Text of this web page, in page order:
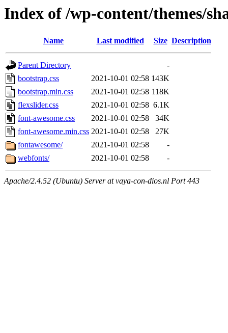
Index of /wp-content/themes/
Name Last modified Size Description
Parent Directory
-
bootstrap.css
2021-10-01 02:58 143K
bootstrap.min.css
2021-10-01 02:58 118K
flexslider.css
2021-10-01 02:58 6.1K
font-awesome.css
2021-10-01 02:58
34K
font-awesome.min.css 2021-10-01 02:58
27K
fontawesome/
2021-10-01 02:58
-
webfonts/
2021-10-01 02:58 -
Apache/2.4.52 (Ubuntu) Server at vaya-con-dios.nl Port 443